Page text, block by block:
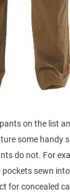
on the list
some handy
do not. For
sewn
for concealed